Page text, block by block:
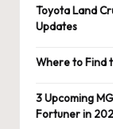
Toyota Land
Updates
Where to Find
3 Upcoming
Fortuner in